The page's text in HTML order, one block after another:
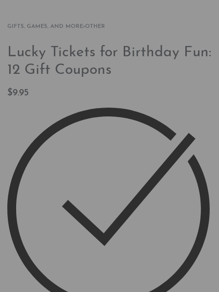
GIFTS, GAMES, AND MORE›OTHER
Lucky Tickets for Birthday Fun:
12 Gift Coupons
$9.95